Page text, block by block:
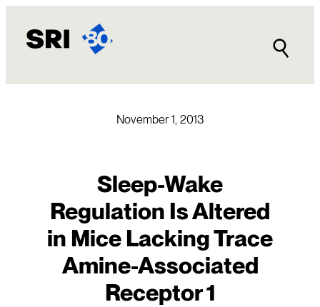
content
November 1, 2013
Sleep-Wake
Regulation Is Altered
in Mice Lacking Trace
Amine-Associated
Receptor 1